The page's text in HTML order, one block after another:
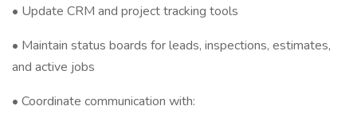
• Update CRM and project tracking tools
• Maintain status boards for leads, inspections, estimates,
and active jobs
• Coordinate communication with: